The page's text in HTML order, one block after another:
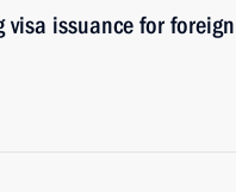
issuance for